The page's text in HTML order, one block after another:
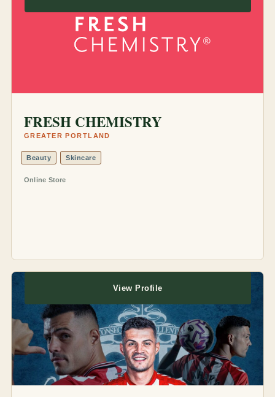
FRESH CHEMISTRY
GREATER PORTLAND
Beauty Skincare
Online Store
View Profile